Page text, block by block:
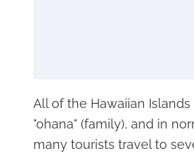
All of the Hawaiian
"ohana" (family), and in
many tourists travel to